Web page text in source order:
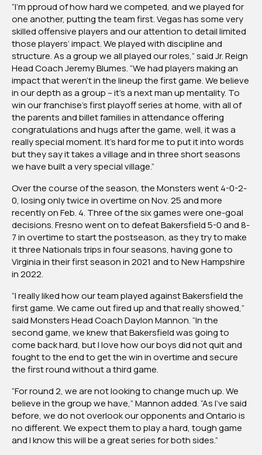
“I’m pproud of how hard we competed, and we played for
one another, putting the team first. Vegas has some very
skilled offensive players and our attention to detail limited
those players’ impact. We played with discipline and
structure. As a group we all played our roles,” said Jr. Reign
Head Coach Jeremy Blumes. “We had players making an
impact that weren’t in the lineup the first game. We believe
in our depth as a group – it’s a next man up mentality. To
win our franchise’s first playoff series at home, with all of
the parents and billet families in attendance offering
congratulations and hugs after the game, well, it was a
really special moment. It’s hard for me to put it into words
but they say it takes a village and in three short seasons
we have built a very special village.”
Over the course of the season, the Monsters went 4-0-2-
0, losing only twice in overtime on Nov. 25 and more
recently on Feb. 4. Three of the six games were one-goal
decisions. Fresno went on to defeat Bakersfield 5-0 and 8-
7 in overtime to start the postseason, as they try to make
it three Nationals trips in four seasons, having gone to
Virginia in their first season in 2021 and to New Hampshire
in 2022.
“I really liked how our team played against Bakersfield the
first game. We came out fired up and that really showed,”
said Monsters Head Coach Daylon Mannon. “In the
second game, we knew that Bakersfield was going to
come back hard, but I love how our boys did not quit and
fought to the end to get the win in overtime and secure
the first round without a third game.
“For round 2, we are not looking to change much up. We
believe in the group we have,” Mannon added. “As I’ve said
before, we do not overlook our opponents and Ontario is
no different. We expect them to play a hard, tough game
and I know this will be a great series for both sides.”